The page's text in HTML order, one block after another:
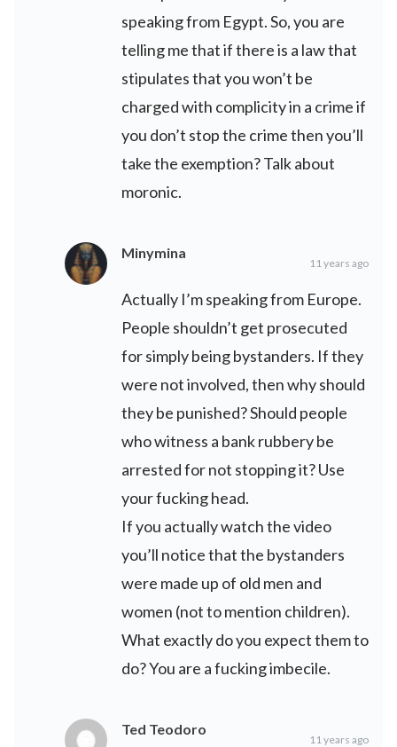
speaking from Egypt. So, you are
telling me that if there is a law that
stipulates that you won’t be
charged with complicity in a crime if
you don’t stop the crime then you’ll
take the exemption? Talk about
moronic.
Minymina
11 years ago
Actually I’m speaking from Europe.
People shouldn’t get prosecuted
for simply being bystanders. If they
were not involved, then why should
they be punished? Should people
who witness a bank rubbery be
arrested for not stopping it? Use
your fucking head.
If you actually watch the video
you’ll notice that the bystanders
were made up of old men and
women (not to mention children).
What exactly do you expect them to
do? You are a fucking imbecile.
Ted Teodoro
11 years ago